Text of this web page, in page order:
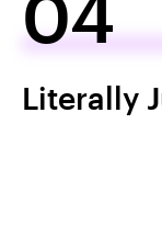
Literally